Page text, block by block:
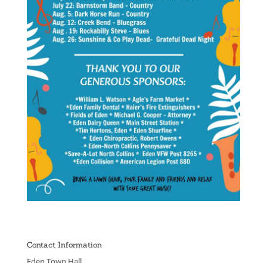
Contact Information